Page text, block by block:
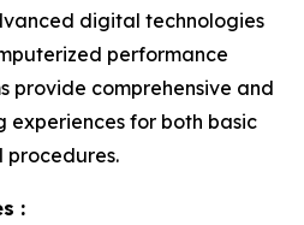
digital technologies
performance
provide comprehensive and
for both basic
: